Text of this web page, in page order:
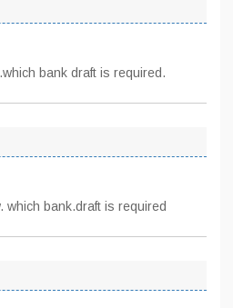
bank draft is required.
which bank.draft is required